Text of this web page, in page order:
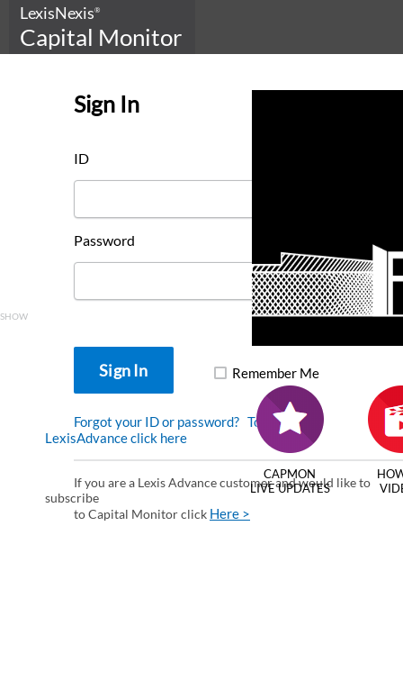
LexisNexis®
Capital Monitor
Sign In
ID
Password
SHOW
Remember Me
Forgot your ID or password? To enter via
LexisAdvance click here
If you are a Lexis Advance customer and would like to
subscribe
to Capital Monitor click Here >
CAPMON
LIVE UPDATES